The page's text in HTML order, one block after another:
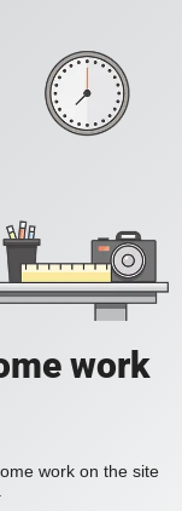
work
work on the site